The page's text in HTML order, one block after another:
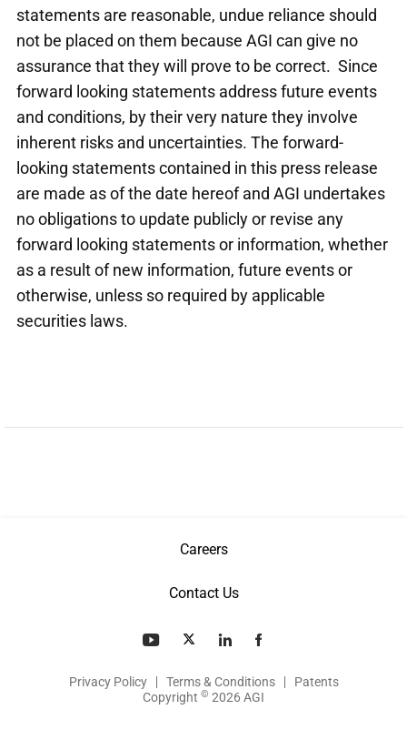
statements are reasonable, undue reliance should
not be placed on them because AGI can give no
assurance that they will prove to be correct. Since
forward looking statements address future events
and conditions, by their very nature they involve
inherent risks and uncertainties. The forward-
looking statements contained in this press release
are made as of the date hereof and AGI undertakes
no obligations to update publicly or revise any
forward looking statements or information, whether
as a result of new information, future events or
otherwise, unless so required by applicable
securities laws.
Careers
Contact Us
Privacy Policy Terms & Conditions
Patents
Copyright © 2026 AGI